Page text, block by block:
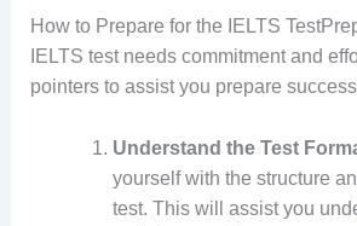
How to Prepare for the IELTS
IELTS test needs commitment and
pointers to assist you prepare
Understand the Test
yourself with the structure
test. This will assist you